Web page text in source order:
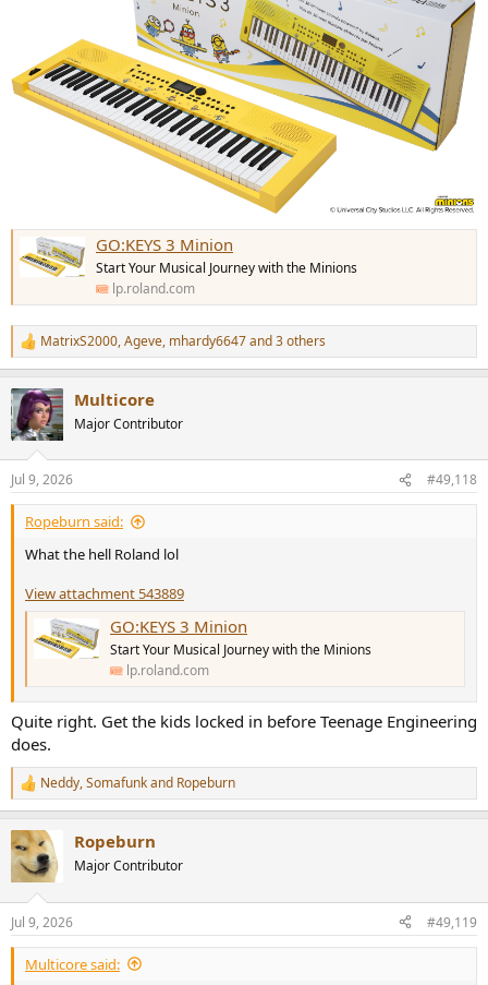
GO:KEYS 3 Minion
Start Your Musical Journey with the Minions
lp.roland.com
R
e
c
t
i
n
s
:
MatrixS2000,Ageve, mhardy6647and 3 others
Multicore
Major Contributor
Jul 9, 2026 #49,118
Ropeburn said:
What the hell Roland lol
View attachment 543889
GO:KEYS 3 Minion
Start Your Musical Journey with the Minions
lp.roland.com
Quite right. Get the kids locked in before Teenage Engineering
does.
R
e
c
t
i
n
s
:
Neddy,Somafunkand Ropeburn
Ropeburn
Major Contributor
Jul 9, 2026 #49,119
Multicore said: